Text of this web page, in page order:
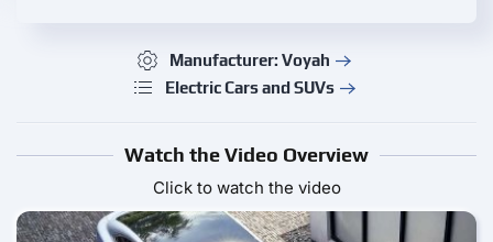
Manufacturer: Voyah
Electric Cars and SUVs
Watch the Video Overview
Click to watch the video